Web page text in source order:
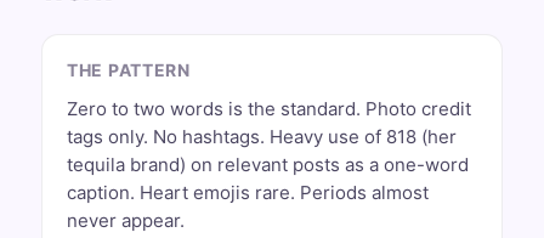
THE PATTERN
Zero to two words is the standard. Photo credit
tags only. No hashtags. Heavy use of 818 (her
tequila brand) on relevant posts as a one-word
caption. Heart emojis rare. Periods almost
never appear.